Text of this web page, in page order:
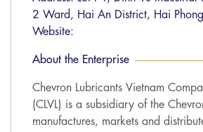
2 Ward, Hai An District, Hai
Website:
About the Enterprise
Chevron Lubricants Vietnam
(CLVL) is a subsidiary of the
manufactures, markets and